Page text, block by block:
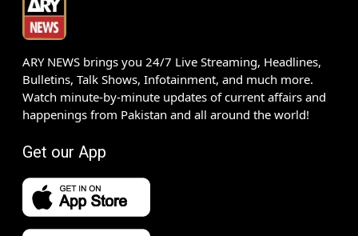
ARY NEWS brings you 24/7 Live Streaming, Headlines,
Bulletins, Talk Shows, Infotainment, and much more.
Watch minute-by-minute updates of current affairs and
happenings from Pakistan and all around the world!
Get our App